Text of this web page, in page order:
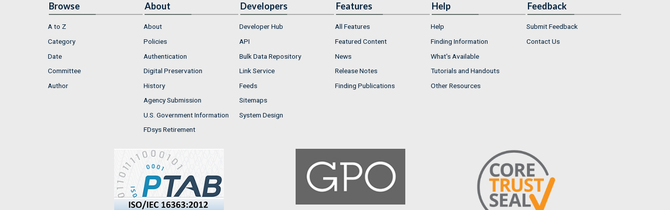
Browse
A to Z
Category
Date
Committee
Author
About
About
Policies
Authentication
Digital Preservation
History
Agency Submission
U.S. Government Information
FDsys Retirement
Developers
Developer Hub
API
Bulk Data Repository
Link Service
Feeds
Sitemaps
System Design
Features
All Features
Featured Content
News
Release Notes
Finding Publications
Help
Help
Finding Information
What's Available
Tutorials and Handouts
Other Resources
Feedback
Submit Feedback
Contact Us